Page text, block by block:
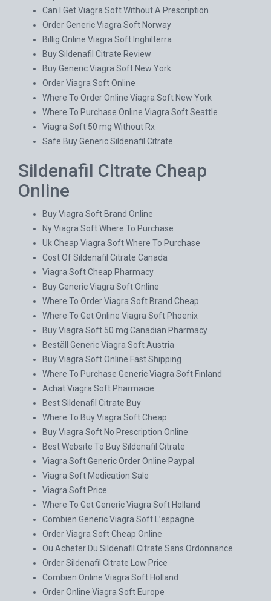
Can I Get Viagra Soft Without A Prescription
Order Generic Viagra Soft Norway
Billig Online Viagra Soft Inghilterra
Buy Sildenafil Citrate Review
Buy Generic Viagra Soft New York
Order Viagra Soft Online
Where To Order Online Viagra Soft New York
Where To Purchase Online Viagra Soft Seattle
Viagra Soft 50 mg Without Rx
Safe Buy Generic Sildenafil Citrate
Sildenafil Citrate Cheap
Online
Buy Viagra Soft Brand Online
Ny Viagra Soft Where To Purchase
Uk Cheap Viagra Soft Where To Purchase
Cost Of Sildenafil Citrate Canada
Viagra Soft Cheap Pharmacy
Buy Generic Viagra Soft Online
Where To Order Viagra Soft Brand Cheap
Where To Get Online Viagra Soft Phoenix
Buy Viagra Soft 50 mg Canadian Pharmacy
Beställ Generic Viagra Soft Austria
Buy Viagra Soft Online Fast Shipping
Where To Purchase Generic Viagra Soft Finland
Achat Viagra Soft Pharmacie
Best Sildenafil Citrate Buy
Where To Buy Viagra Soft Cheap
Buy Viagra Soft No Prescription Online
Best Website To Buy Sildenafil Citrate
Viagra Soft Generic Order Online Paypal
Viagra Soft Medication Sale
Viagra Soft Price
Where To Get Generic Viagra Soft Holland
Combien Generic Viagra Soft L’espagne
Order Viagra Soft Cheap Online
Ou Acheter Du Sildenafil Citrate Sans Ordonnance
Order Sildenafil Citrate Low Price
Combien Online Viagra Soft Holland
Order Online Viagra Soft Europe